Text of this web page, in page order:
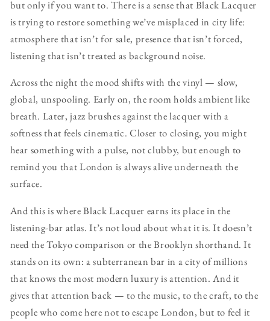
but only if you want to. There is a sense that Black Lacquer
is trying to restore something we’ve misplaced in city life:
atmosphere that isn’t for sale, presence that isn’t forced,
listening that isn’t treated as background noise.
Across the night the mood shifts with the vinyl — slow,
global, unspooling. Early on, the room holds ambient like
breath. Later, jazz brushes against the lacquer with a
softness that feels cinematic. Closer to closing, you might
hear something with a pulse, not clubby, but enough to
remind you that London is always alive underneath the
surface.
And this is where Black Lacquer earns its place in the
listening-bar atlas. It’s not loud about what it is. It doesn’t
need the Tokyo comparison or the Brooklyn shorthand. It
stands on its own: a subterranean bar in a city of millions
that knows the most modern luxury is attention. And it
gives that attention back — to the music, to the craft, to the
people who come here not to escape London, but to feel it